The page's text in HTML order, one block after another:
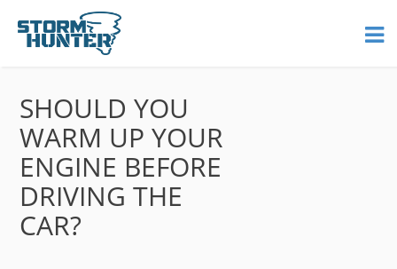
SHOULD YOU
WARM UP YOUR
ENGINE BEFORE
DRIVING THE
CAR?